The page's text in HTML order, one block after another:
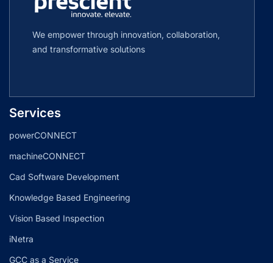
We empower through innovation, collaboration,
and transformative solutions
Services
powerCONNECT
machineCONNECT
Cad Software Development
Knowledge Based Engineering
Vision Based Inspection
iNetra
GCC as a Service